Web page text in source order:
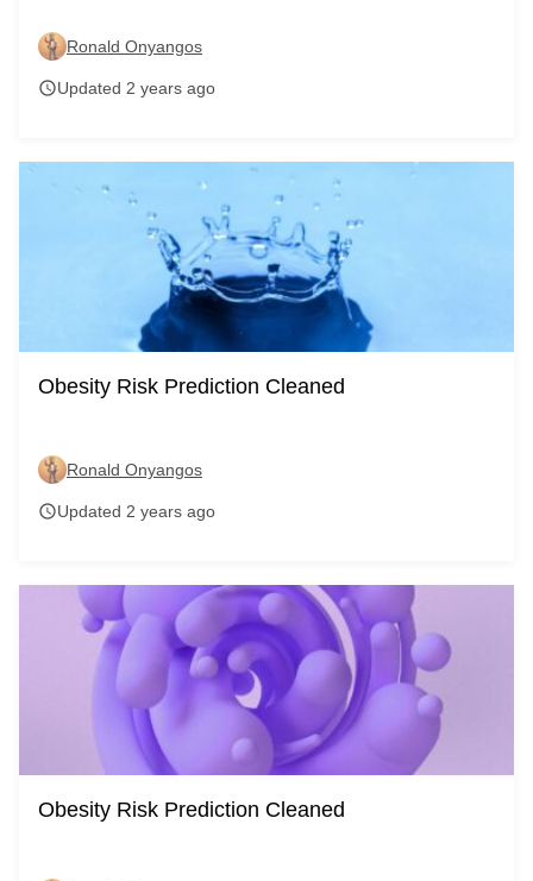
Ronald Onyangos
scheduleUpdated 2 years ago
Obesity Risk Prediction Cleaned
Ronald Onyangos
scheduleUpdated 2 years ago
Obesity Risk Prediction Cleaned